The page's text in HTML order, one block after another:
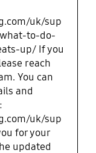
uk/sup
to-do-
up/ If you
reach
You can
and
uk/sup
for your
updated